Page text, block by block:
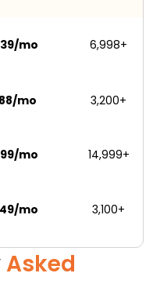
mo 6,998+
mo 3,200+
mo 14,999+
mo 3,100+
Asked